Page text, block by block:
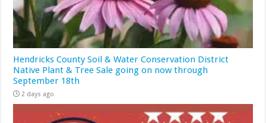
Hendricks County Soil & Water Conservation District
Native Plant & Tree Sale going on now through
September 18th
2 days ago